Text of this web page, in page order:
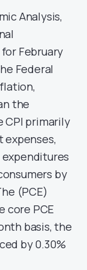
Analysis,
February
Federal
the
CPI primarily
expenses,
expenditures
by
(PCE)
core PCE
basis, the
by 0.30%